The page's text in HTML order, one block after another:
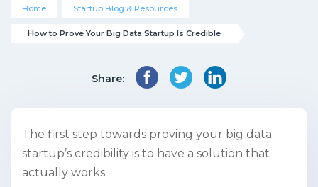
Home Startup Blog & Resources
How to Prove Your Big Data Startup Is Credible
Share:
The first step towards proving your big data
startup’s credibility is to have a solution that
actually works.